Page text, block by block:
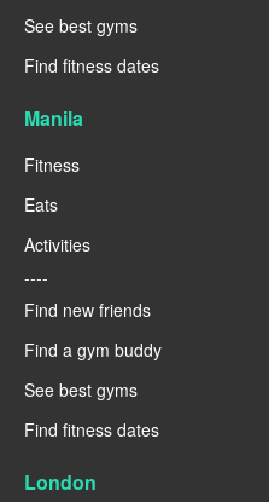
See best gyms
Find fitness dates
Manila
Fitness
Eats
Activities
----
Find new friends
Find a gym buddy
See best gyms
Find fitness dates
London